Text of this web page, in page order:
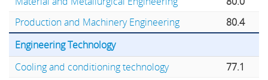
Production and Machinery Engineering
80.4
Engineering Technology
Cooling and conditioning technology
77.1